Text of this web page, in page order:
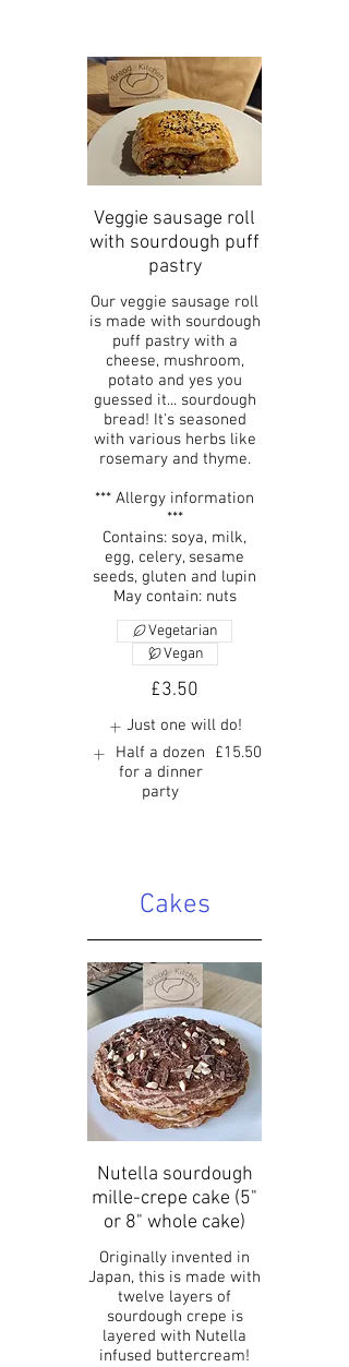
Veggie sausage roll
with sourdough puff
pastry
Our veggie sausage roll
is made with sourdough
puff pastry with a
cheese, mushroom,
potato and yes you
guessed it... sourdough
bread! It's seasoned
with various herbs like
rosemary and thyme.
*** Allergy information
***
Contains: soya, milk,
egg, celery, sesame
seeds, gluten and lupin
May contain: nuts
£3.50
Vegetarian
Vegan
Just one will do!
Half a dozen
for a dinner
party
£15.50
Cakes
Nutella sourdough
mille-crepe cake (5"
or 8" whole cake)
Originally invented in
Japan, this is made with
twelve layers of
sourdough crepe is
layered with Nutella
infused buttercream!